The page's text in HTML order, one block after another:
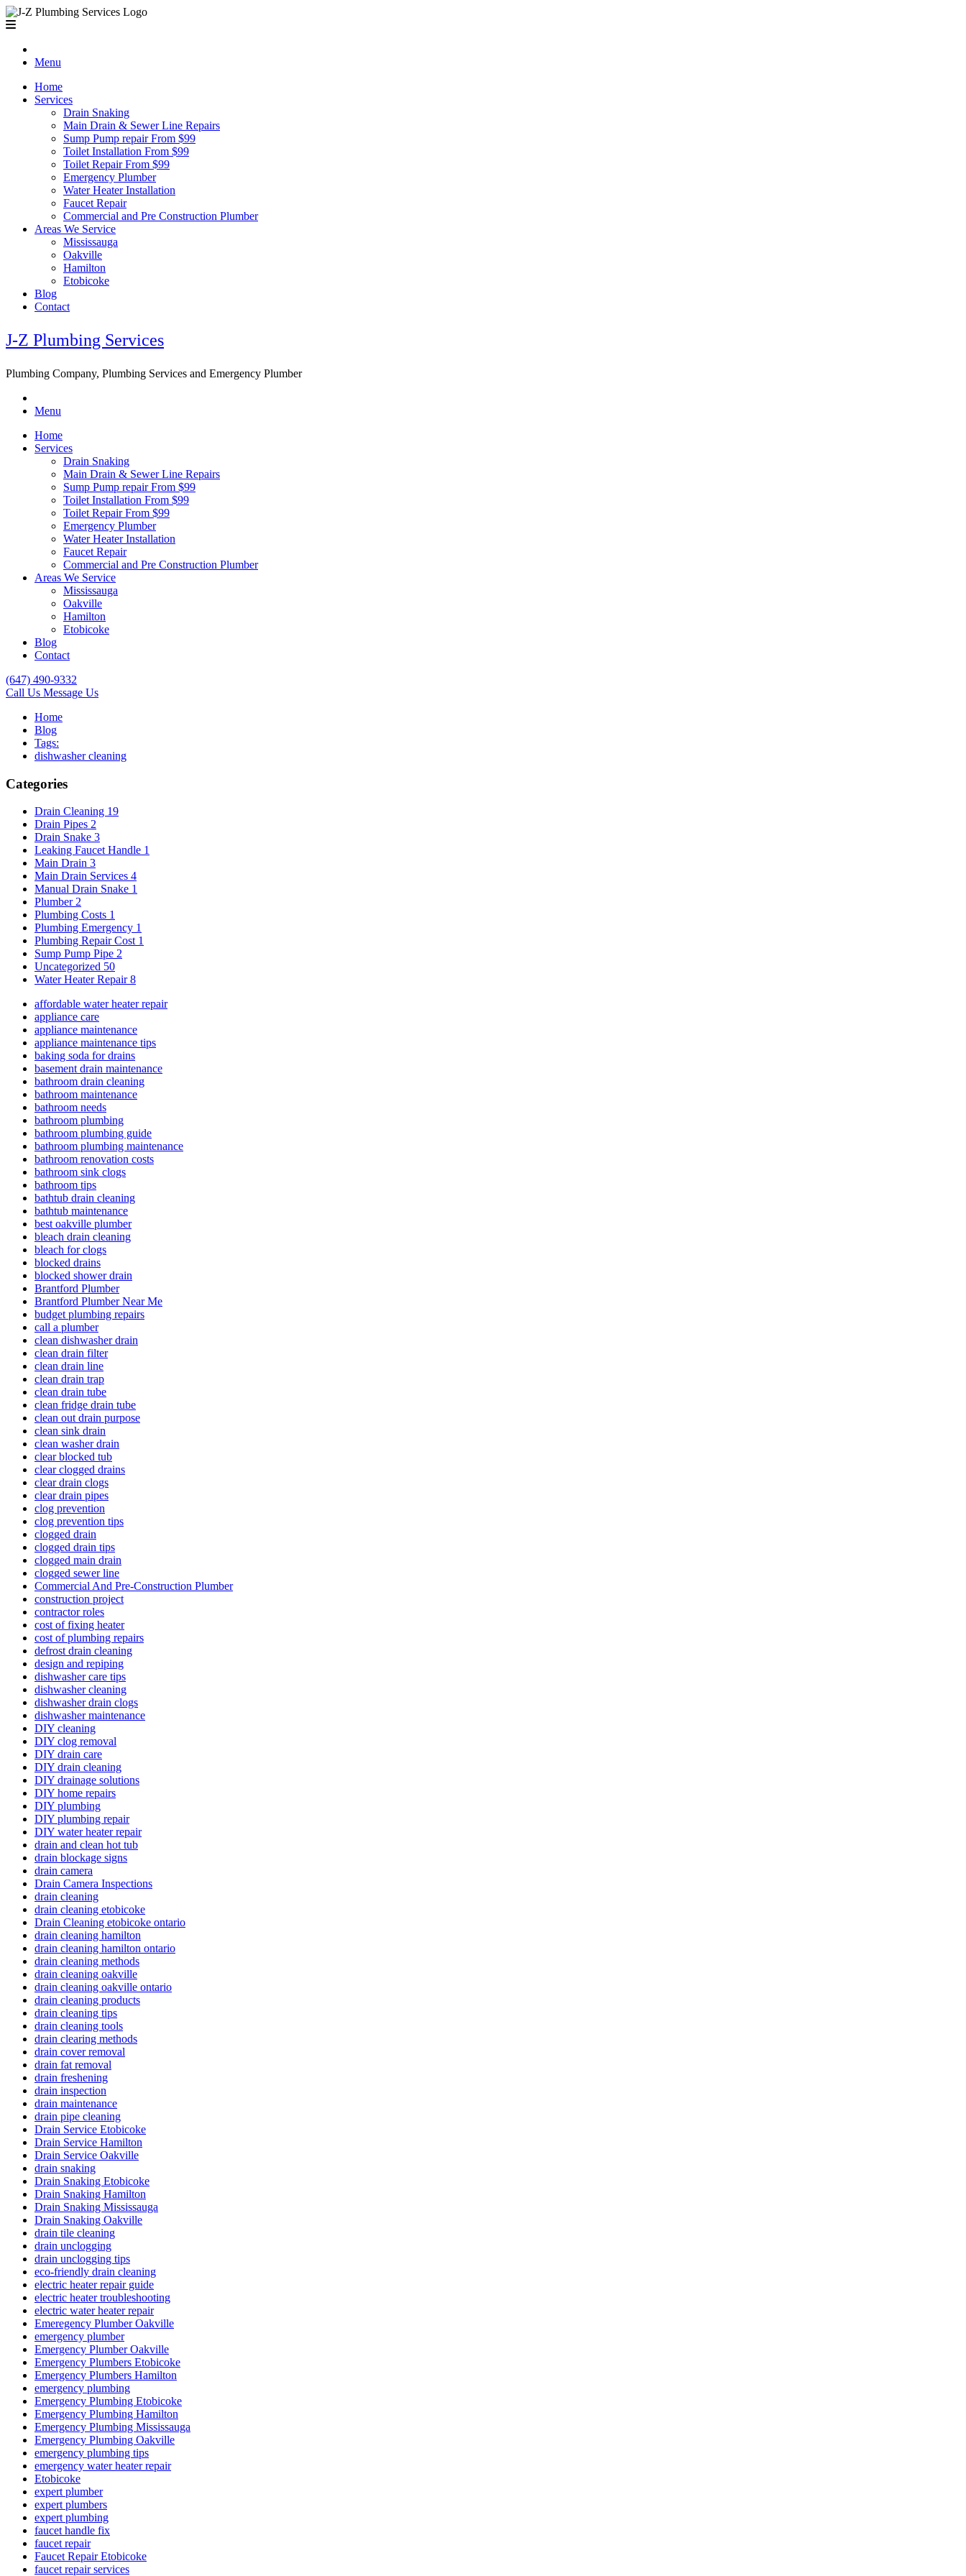
Menu
Home
Services
Drain Snaking
Main Drain & Sewer Line Repairs
Sump Pump repair From $99
Toilet Installation From $99
Toilet Repair From $99
Emergency Plumber
Water Heater Installation
Faucet Repair
Commercial and Pre Construction Plumber
Areas We Service
Mississauga
Oakville
Hamilton
Etobicoke
Blog
Contact
J-Z Plumbing Services
Plumbing Company, Plumbing Services and Emergency Plumber
Menu
Home
Services
Drain Snaking
Main Drain & Sewer Line Repairs
Sump Pump repair From $99
Toilet Installation From $99
Toilet Repair From $99
Emergency Plumber
Water Heater Installation
Faucet Repair
Commercial and Pre Construction Plumber
Areas We Service
Mississauga
Oakville
Hamilton
Etobicoke
Blog
Contact
(647) 490-9332
Call Us Message Us
Home
Blog
Tags:
dishwasher cleaning
Categories
Drain Cleaning 19
Drain Pipes 2
Drain Snake 3
Leaking Faucet Handle 1
Main Drain 3
Main Drain Services 4
Manual Drain Snake 1
Plumber2
Plumbing Costs 1
Plumbing Emergency 1
Plumbing Repair Cost 1
Sump Pump Pipe 2
Uncategorized 50
Water Heater Repair8
affordable water heater repair
appliance care
appliance maintenance
appliance maintenance tips
baking soda for drains
basement drain maintenance
bathroom drain cleaning
bathroom maintenance
bathroom needs
bathroom plumbing
bathroom plumbing guide
bathroom plumbing maintenance
bathroom renovation costs
bathroom sink clogs
bathroom tips
bathtub drain cleaning
bathtub maintenance
best oakville plumber
bleach drain cleaning
bleach for clogs
blocked drains
blocked shower drain
Brantford Plumber
Brantford Plumber Near Me
budget plumbing repairs
call a plumber
clean dishwasher drain
clean drain filter
clean drain line
clean drain trap
clean drain tube
clean fridge drain tube
clean out drain purpose
clean sink drain
clean washer drain
clear blocked tub
clear clogged drains
clear drain clogs
clear drain pipes
clog prevention
clog prevention tips
clogged drain
clogged drain tips
clogged main drain
clogged sewer line
Commercial And Pre-Construction Plumber
construction project
contractor roles
cost of fixing heater
cost of plumbing repairs
defrost drain cleaning
design and repiping
dishwasher care tips
dishwasher cleaning
dishwasher drain clogs
dishwasher maintenance
DIY cleaning
DIY clog removal
DIY drain care
DIY drain cleaning
DIY drainage solutions
DIY home repairs
DIY plumbing
DIY plumbing repair
DIY water heater repair
drain and clean hot tub
drain blockage signs
drain camera
Drain Camera Inspections
drain cleaning
drain cleaning etobicoke
Drain Cleaning etobicoke ontario
drain cleaning hamilton
drain cleaning hamilton ontario
drain cleaning methods
drain cleaning oakville
drain cleaning oakville ontario
drain cleaning products
drain cleaning tips
drain cleaning tools
drain clearing methods
drain cover removal
drain fat removal
drain freshening
drain inspection
drain maintenance
drain pipe cleaning
Drain Service Etobicoke
Drain Service Hamilton
Drain Service Oakville
drain snaking
Drain Snaking Etobicoke
Drain Snaking Hamilton
Drain Snaking Mississauga
Drain Snaking Oakville
drain tile cleaning
drain unclogging
drain unclogging tips
eco-friendly drain cleaning
electric heater repair guide
electric heater troubleshooting
electric water heater repair
Emeregency Plumber Oakville
emergency plumber
Emergency Plumber Oakville
Emergency Plumbers Etobicoke
Emergency Plumbers Hamilton
emergency plumbing
Emergency Plumbing Etobicoke
Emergency Plumbing Hamilton
Emergency Plumbing Mississauga
Emergency Plumbing Oakville
emergency plumbing tips
emergency water heater repair
Etobicoke
expert plumber
expert plumbers
expert plumbing
faucet handle fix
faucet repair
Faucet Repair Etobicoke
faucet repair services